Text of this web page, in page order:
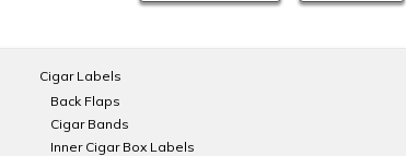
Cigar Labels
Back Flaps
Cigar Bands
Inner Cigar Box Labels